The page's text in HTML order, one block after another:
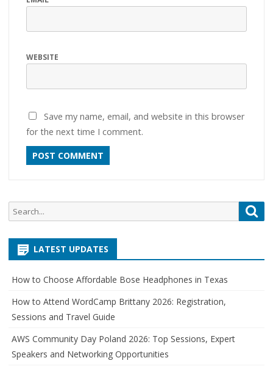
WEBSITE
Save my name, email, and website in this browser
for the next time I comment.
Search
for:
LATEST UPDATES
How to Choose Affordable Bose Headphones in Texas
How to Attend WordCamp Brittany 2026: Registration,
Sessions and Travel Guide
AWS Community Day Poland 2026: Top Sessions, Expert
Speakers and Networking Opportunities